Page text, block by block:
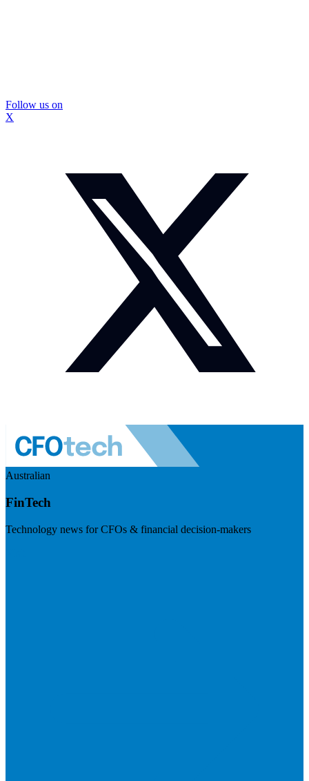
Follow us on
X
Australian
FinTech
Technology news for CFOs & financial decision-makers